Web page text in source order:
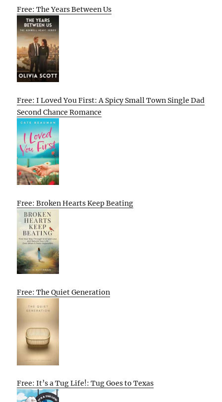
Free: The Years Between Us
Free: I Loved You First: A Spicy Small Town Single Dad
Second Chance Romance
Free: Broken Hearts Keep Beating
Free: The Quiet Generation
Free: It’s a Tug Life!: Tug Goes to Texas